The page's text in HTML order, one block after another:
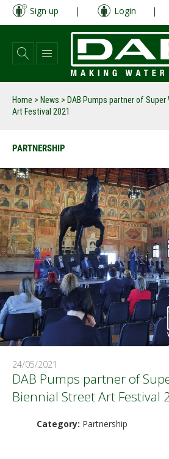
Skip
main
content
Sign up | Login |
Home > News > DAB Pumps partner of
Art Festival 2021
PARTNERSHIP
24/05/2021
DAB Pumps partner of
Biennial Street Art Festival
Category: Partnership